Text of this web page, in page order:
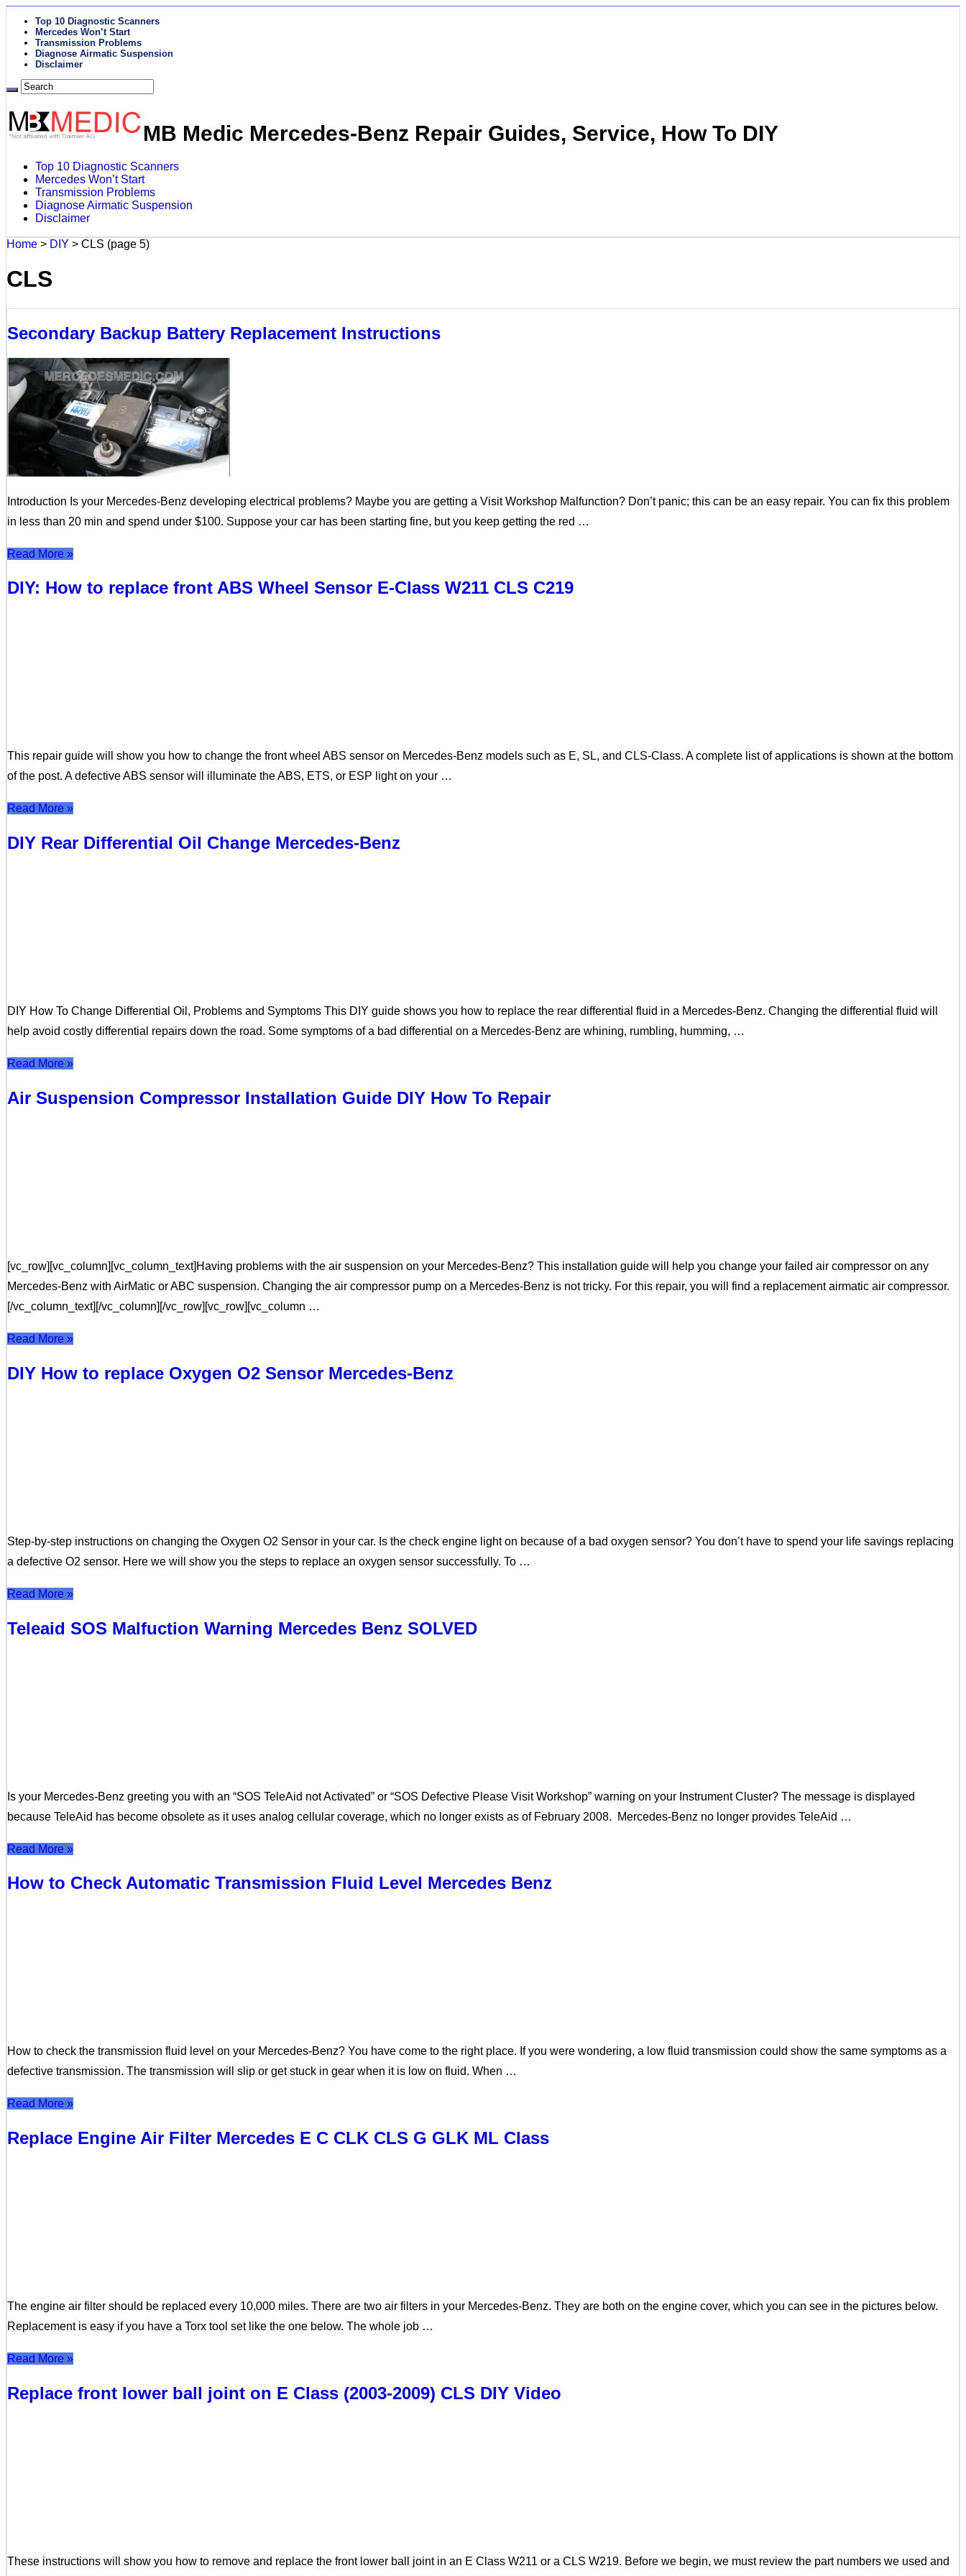
Top 10 Diagnostic Scanners
Mercedes Won’t Start
Transmission Problems
Diagnose Airmatic Suspension
Disclaimer
MB Medic Mercedes-Benz Repair Guides, Service, How To DIY
Top 10 Diagnostic Scanners
Mercedes Won’t Start
Transmission Problems
Diagnose Airmatic Suspension
Disclaimer
Home > DIY > CLS (page 5)
CLS
Secondary Backup Battery Replacement Instructions
Introduction Is your Mercedes-Benz developing electrical problems? Maybe you are getting a Visit Workshop Malfunction? Don’t panic; this can be an easy repair. You can fix this problem
in less than 20 min and spend under $100. Suppose your car has been starting fine, but you keep getting the red …
Read More »
DIY: How to replace front ABS Wheel Sensor E-Class W211 CLS C219
This repair guide will show you how to change the front wheel ABS sensor on Mercedes-Benz models such as E, SL, and CLS-Class. A complete list of applications is shown at the bottom
of the post. A defective ABS sensor will illuminate the ABS, ETS, or ESP light on your …
Read More »
DIY Rear Differential Oil Change Mercedes-Benz
DIY How To Change Differential Oil, Problems and Symptoms This DIY guide shows you how to replace the rear differential fluid in a Mercedes-Benz. Changing the differential fluid will
help avoid costly differential repairs down the road. Some symptoms of a bad differential on a Mercedes-Benz are whining, rumbling, humming, …
Read More »
Air Suspension Compressor Installation Guide DIY How To Repair
[vc_row][vc_column][vc_column_text]Having problems with the air suspension on your Mercedes-Benz? This installation guide will help you change your failed air compressor on any
Mercedes-Benz with AirMatic or ABC suspension. Changing the air compressor pump on a Mercedes-Benz is not tricky. For this repair, you will find a replacement airmatic air compressor.
[/vc_column_text][/vc_column][/vc_row][vc_row][vc_column …
Read More »
DIY How to replace Oxygen O2 Sensor Mercedes-Benz
Step-by-step instructions on changing the Oxygen O2 Sensor in your car. Is the check engine light on because of a bad oxygen sensor? You don’t have to spend your life savings replacing
a defective O2 sensor. Here we will show you the steps to replace an oxygen sensor successfully. To …
Read More »
Teleaid SOS Malfuction Warning Mercedes Benz SOLVED
Is your Mercedes-Benz greeting you with an “SOS TeleAid not Activated” or “SOS Defective Please Visit Workshop” warning on your Instrument Cluster? The message is displayed
because TeleAid has become obsolete as it uses analog cellular coverage, which no longer exists as of February 2008. Mercedes-Benz no longer provides TeleAid …
Read More »
How to Check Automatic Transmission Fluid Level Mercedes Benz
How to check the transmission fluid level on your Mercedes-Benz? You have come to the right place. If you were wondering, a low fluid transmission could show the same symptoms as a
defective transmission. The transmission will slip or get stuck in gear when it is low on fluid. When …
Read More »
Replace Engine Air Filter Mercedes E C CLK CLS G GLK ML Class
The engine air filter should be replaced every 10,000 miles. There are two air filters in your Mercedes-Benz. They are both on the engine cover, which you can see in the pictures below.
Replacement is easy if you have a Torx tool set like the one below. The whole job …
Read More »
Replace front lower ball joint on E Class (2003-2009) CLS DIY Video
These instructions will show you how to remove and replace the front lower ball joint in an E Class W211 or a CLS W219. Before we begin, we must review the part numbers we used and